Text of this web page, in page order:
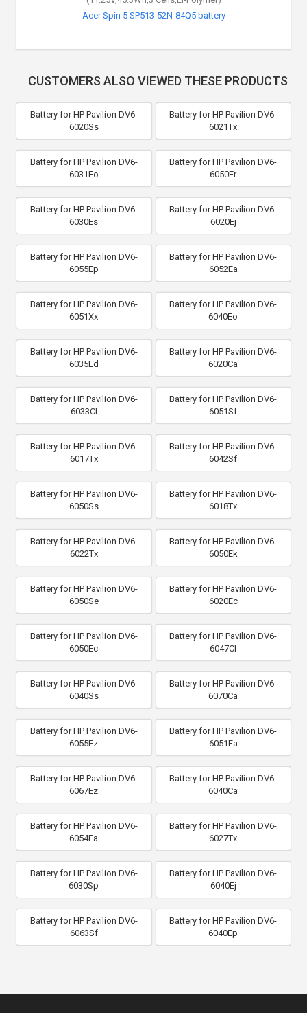
Acer Spin 5 SP513-52N-84Q5 battery
CUSTOMERS ALSO VIEWED THESE PRODUCTS
Battery for HP Pavilion DV6-
6020Ss
Battery for HP Pavilion DV6-
6021Tx
Battery for HP Pavilion DV6-
6031Eo
Battery for HP Pavilion DV6-
6050Er
Battery for HP Pavilion DV6-
6030Es
Battery for HP Pavilion DV6-
6020Ej
Battery for HP Pavilion DV6-
6055Ep
Battery for HP Pavilion DV6-
6052Ea
Battery for HP Pavilion DV6-
6051Xx
Battery for HP Pavilion DV6-
6040Eo
Battery for HP Pavilion DV6-
6035Ed
Battery for HP Pavilion DV6-
6020Ca
Battery for HP Pavilion DV6-
6033Cl
Battery for HP Pavilion DV6-
6051Sf
Battery for HP Pavilion DV6-
6017Tx
Battery for HP Pavilion DV6-
6042Sf
Battery for HP Pavilion DV6-
6050Ss
Battery for HP Pavilion DV6-
6018Tx
Battery for HP Pavilion DV6-
6022Tx
Battery for HP Pavilion DV6-
6050Ek
Battery for HP Pavilion DV6-
6050Se
Battery for HP Pavilion DV6-
6020Ec
Battery for HP Pavilion DV6-
6050Ec
Battery for HP Pavilion DV6-
6047Cl
Battery for HP Pavilion DV6-
6040Ss
Battery for HP Pavilion DV6-
6070Ca
Battery for HP Pavilion DV6-
6055Ez
Battery for HP Pavilion DV6-
6051Ea
Battery for HP Pavilion DV6-
6067Ez
Battery for HP Pavilion DV6-
6040Ca
Battery for HP Pavilion DV6-
6054Ea
Battery for HP Pavilion DV6-
6027Tx
Battery for HP Pavilion DV6-
6030Sp
Battery for HP Pavilion DV6-
6040Ej
Battery for HP Pavilion DV6-
6063Sf
Battery for HP Pavilion DV6-
6040Ep